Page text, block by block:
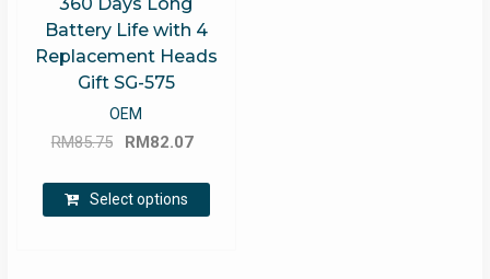
Battery Life with 4
Replacement Heads
Gift SG-575
OEM
RM85.75
Original
was:
RM85.75.
RM82.07
RM82.07.
Select options